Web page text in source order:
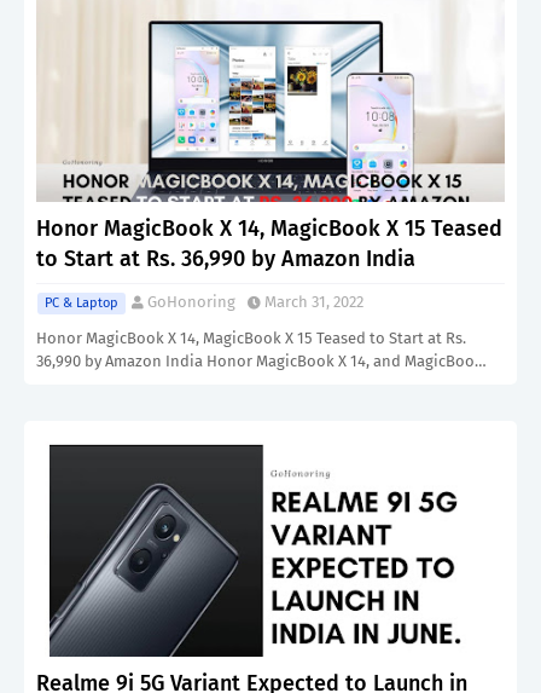
Honor MagicBook X 14, MagicBook X 15 Teased
to Start at Rs. 36,990 by Amazon India
PC & Laptop GoHonoring
March 31, 2022
Honor MagicBook X 14, MagicBook X 15 Teased to Start at Rs.
36,990 by Amazon India Honor MagicBook X 14, and MagicBoo…
Realme 9i 5G Variant Expected to Launch in